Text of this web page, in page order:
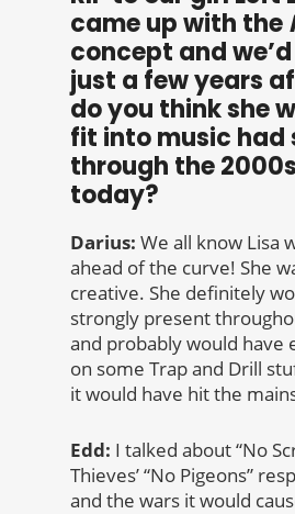
came up with the
concept and
just a few years
do you think she
fit into music had
through the
today?
Darius: We all know Lisa
ahead of the curve! She
creative. She definitely
strongly present
and probably would have
on some Trap and Drill
it would have hit the
Edd: I talked about “No
Thieves’ “No Pigeons”
and the wars it would